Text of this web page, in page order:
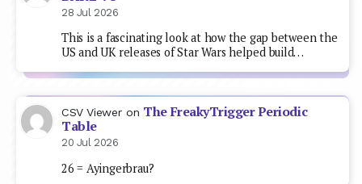
28 Jul 2026
This is a fascinating look at how the gap between the
US and UK releases of Star Wars helped build…
CSV Viewer on The FreakyTrigger Periodic
Table
20 Jul 2026
26 = Ayingerbrau?